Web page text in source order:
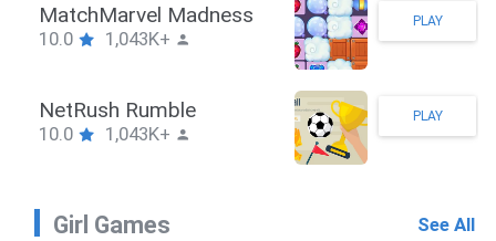
1,043K+
PLAY
1,043K+
PLAY
Girl Games See All